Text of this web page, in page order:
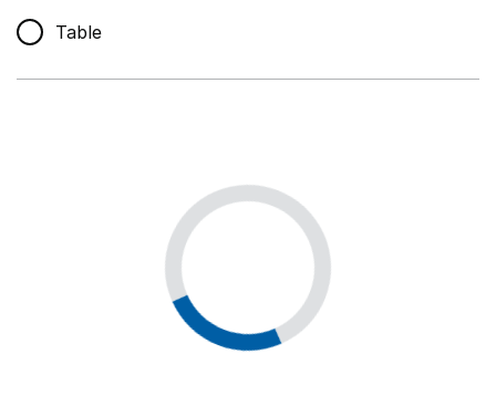
,
Show
Educational supplies
Premises staff and services
Table